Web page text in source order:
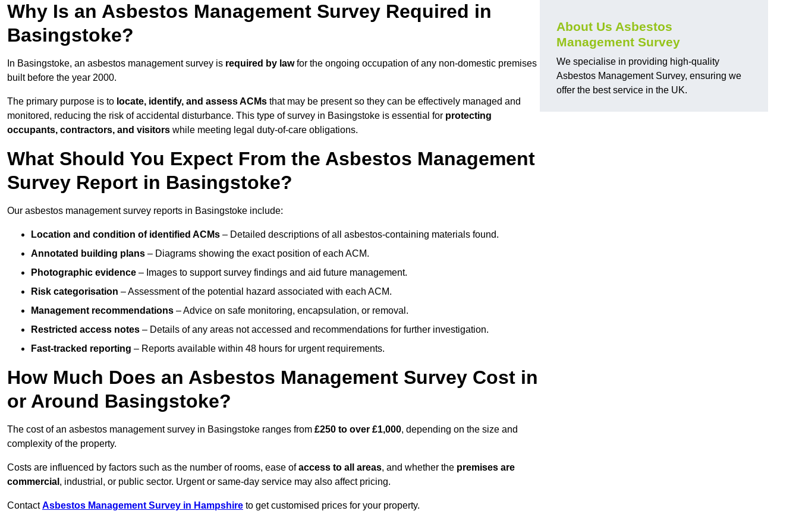
Why Is an Asbestos Management Survey Required in
Basingstoke?
In Basingstoke, an asbestos management survey is required by lawfor the ongoing occupation of any non-domestic premises
built before the year 2000.
The primary purpose is to locate, identify, and assess ACMs that may be present so they can be effectively managed and
monitored, reducing the risk of accidental disturbance. This type of survey in Basingstoke is essential for protecting
occupants, contractors, and visitors while meeting legal duty-of-care obligations.
What Should You Expect From the Asbestos Management
Survey Report in Basingstoke?
Our asbestos management survey reports in Basingstoke include:
Location and condition of identified ACMs – Detailed descriptions of all asbestos-containing materials found.
Annotated building plans – Diagrams showing the exact position of each ACM.
Photographic evidence – Images to support survey findings and aid future management.
Risk categorisation – Assessment of the potential hazard associated with each ACM.
Management recommendations – Advice on safe monitoring, encapsulation, or removal.
Restricted access notes – Details of any areas not accessed and recommendations for further investigation.
Fast-tracked reporting – Reports available within 48 hours for urgent requirements.
How Much Does an Asbestos Management Survey Cost in
or Around Basingstoke?
The cost of an asbestos management survey in Basingstoke ranges from £250 to over £1,000, depending on the size and
complexity of the property.
Costs are influenced by factors such as the number of rooms, ease ofaccess to all areas, and whether the premises are
commercial , industrial, or public sector. Urgent or same-day service may also affect pricing.
ContactAsbestos Management Survey in Hampshire to get customised prices for your property.
About Us Asbestos
Management Survey
We specialise in providing high-quality
Asbestos Management Survey, ensuring we
offer the best service in the UK.